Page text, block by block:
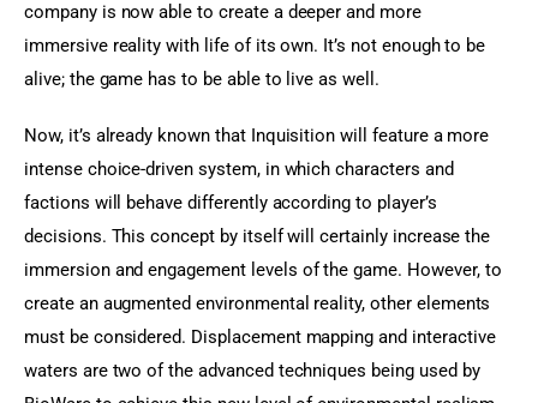
company is now able to create a deeper and more
immersive reality with life of its own. It’s not enough to be
alive; the game has to be able to live as well.
Now, it’s already known that Inquisition will feature a more
intense choice-driven system, in which characters and
factions will behave differently according to player’s
decisions. This concept by itself will certainly increase the
immersion and engagement levels of the game. However, to
create an augmented environmental reality, other elements
must be considered. Displacement mapping and interactive
waters are two of the advanced techniques being used by